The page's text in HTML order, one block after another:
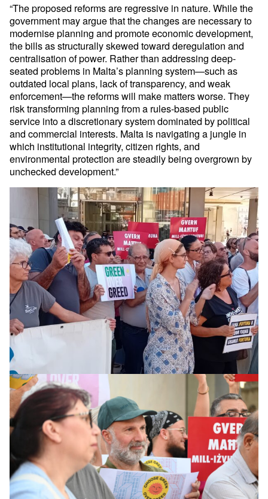
“The proposed reforms are regressive in nature. While the
government may argue that the changes are necessary to
modernise planning and promote economic development,
the bills as structurally skewed toward deregulation and
centralisation of power. Rather than addressing deep-
seated problems in Malta’s planning system—such as
outdated local plans, lack of transparency, and weak
enforcement—the reforms will make matters worse. They
risk transforming planning from a rules-based public
service into a discretionary system dominated by political
and commercial interests. Malta is navigating a jungle in
which institutional integrity, citizen rights, and
environmental protection are steadily being overgrown by
unchecked development.”